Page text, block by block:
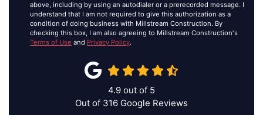
above, including by using an autodialer or a prerecorded message. I
understand that I am not required to give this authorization as a
condition of doing business with Millstream Construction. By
checking this box, I am also agreeing to Millstream Construction's
Terms of Use and Privacy Policy.
4.9 out of 5
Out of 316 Google Reviews